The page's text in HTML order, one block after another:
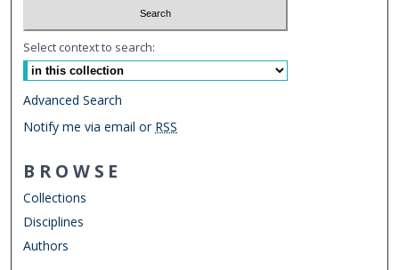
Select context to search:
Advanced Search
Notify me via email or RSS
BROWSE
Collections
Disciplines
Authors